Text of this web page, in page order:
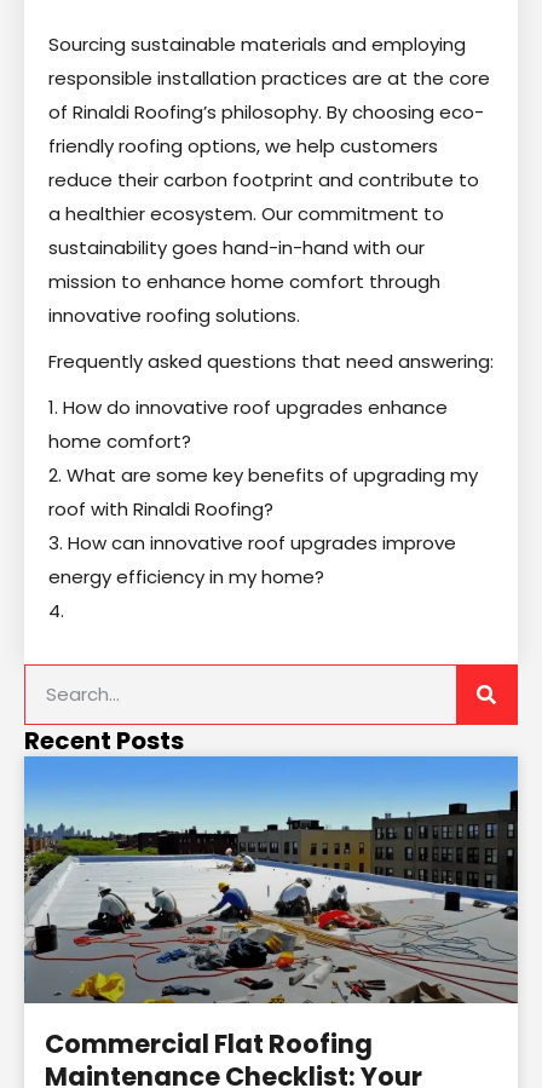
Sourcing sustainable materials and employing
responsible installation practices are at the core
of Rinaldi Roofing’s philosophy. By choosing eco-
friendly roofing options, we help customers
reduce their carbon footprint and contribute to
a healthier ecosystem. Our commitment to
sustainability goes hand-in-hand with our
mission to enhance home comfort through
innovative roofing solutions.
Frequently asked questions that need answering:
1. How do innovative roof upgrades enhance
home comfort?
2. What are some key benefits of upgrading my
roof with Rinaldi Roofing?
3. How can innovative roof upgrades improve
energy efficiency in my home?
4.
Recent Posts
Commercial Flat Roofing
Maintenance Checklist: Your